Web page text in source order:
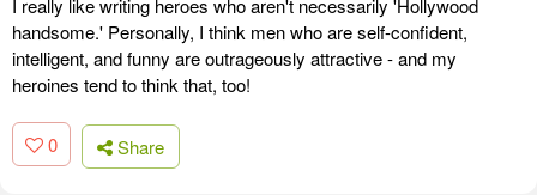
I really like writing heroes who aren't necessarily 'Hollywood
handsome.' Personally, I think men who are self-confident,
intelligent, and funny are outrageously attractive - and my
heroines tend to think that, too!
0 Share